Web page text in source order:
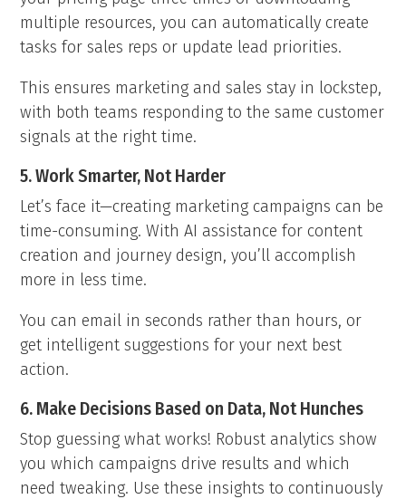
multiple resources, you can automatically create
tasks for sales reps or update lead priorities.
This ensures marketing and sales stay in lockstep,
with both teams responding to the same customer
signals at the right time.
5. Work Smarter, Not Harder
Let’s face it—creating marketing campaigns can be
time-consuming. With AI assistance for content
creation and journey design, you’ll accomplish
more in less time.
You can email in seconds rather than hours, or
get intelligent suggestions for your next best
action.
6. Make Decisions Based on Data, Not Hunches
Stop guessing what works! Robust analytics show
you which campaigns drive results and which
need tweaking. Use these insights to continuously